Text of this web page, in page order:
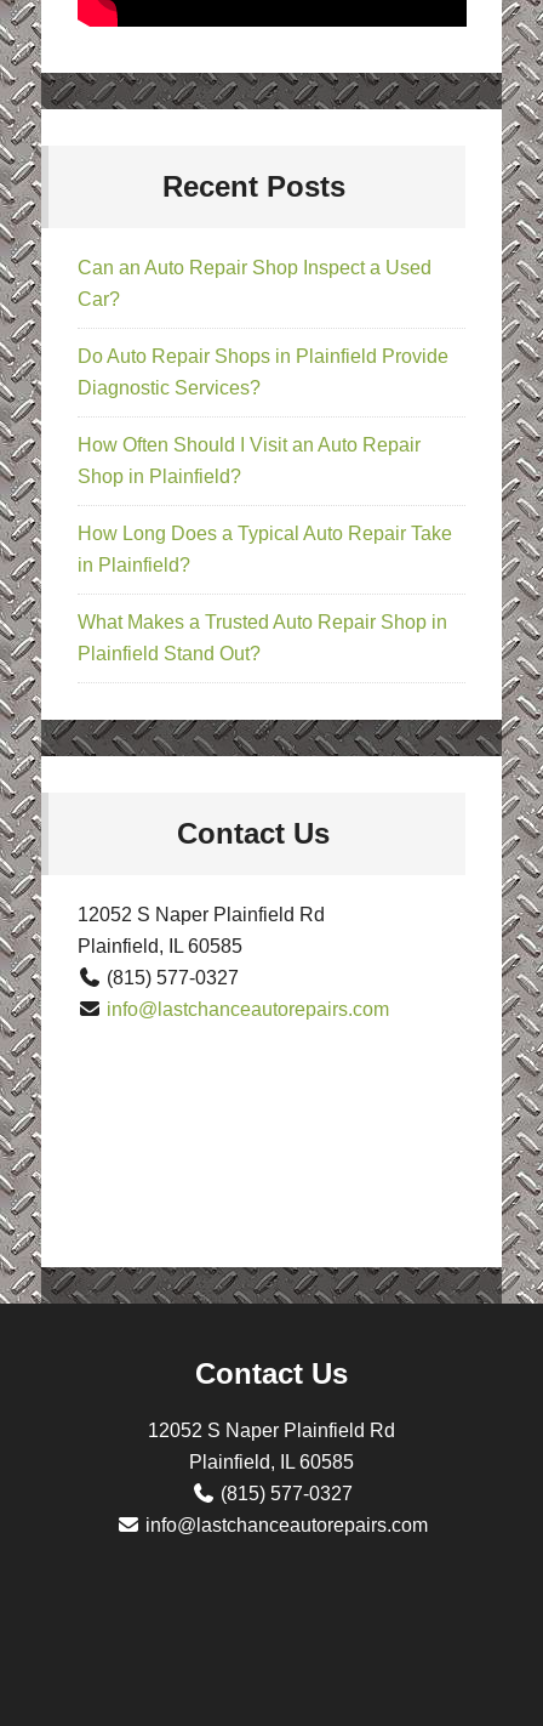
Recent Posts
Can an Auto Repair Shop Inspect a Used
Car?
Do Auto Repair Shops in Plainfield Provide
Diagnostic Services?
How Often Should I Visit an Auto Repair
Shop in Plainfield?
How Long Does a Typical Auto Repair Take
in Plainfield?
What Makes a Trusted Auto Repair Shop in
Plainfield Stand Out?
Contact Us
12052 S Naper Plainfield Rd
Plainfield, IL 60585
(815) 577-0327
info@lastchanceautorepairs.com
Contact Us
12052 S Naper Plainfield Rd
Plainfield, IL 60585
(815) 577-0327
info@lastchanceautorepairs.com